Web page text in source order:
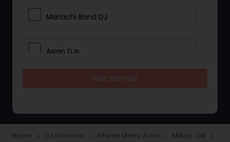
Mariachi Band DJ
Asian DJs
Home navigate_next DJ Services navigate_next Atlanta Metro Area navigate_next Milton, GA navigate_next